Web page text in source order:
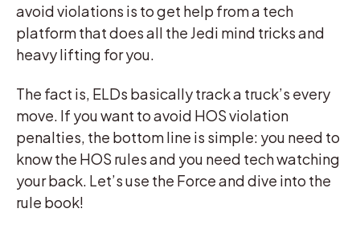
avoid violations is to get help from a tech
platform that does all the Jedi mind tricks and
heavy lifting for you.
The fact is, ELDs basically track a truck’s every
move. If you want to avoid HOS violation
penalties, the bottom line is simple: you need to
know the HOS rules and you need tech watching
your back. Let’s use the Force and dive into the
rule book!